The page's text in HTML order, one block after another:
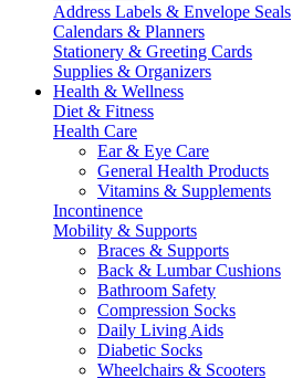
Address Labels & Envelope Seals
Calendars & Planners
Stationery & Greeting Cards
Supplies & Organizers
Health & Wellness
Diet & Fitness
Health Care
Ear & Eye Care
General Health Products
Vitamins & Supplements
Incontinence
Mobility & Supports
Braces & Supports
Back & Lumbar Cushions
Bathroom Safety
Compression Socks
Daily Living Aids
Diabetic Socks
Wheelchairs & Scooters